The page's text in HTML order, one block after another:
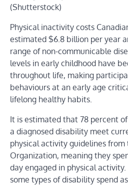
(Shutterstock)
Physical inactivity costs
estimated $6.8 billion per year
range of non-communicable
levels in early childhood have
throughout life, making
behaviours at an early age
lifelong healthy habits.
It is estimated that 78 percent
a diagnosed disability meet
physical activity guidelines
Organization, meaning they
day engaged in physical
some types of disability spend